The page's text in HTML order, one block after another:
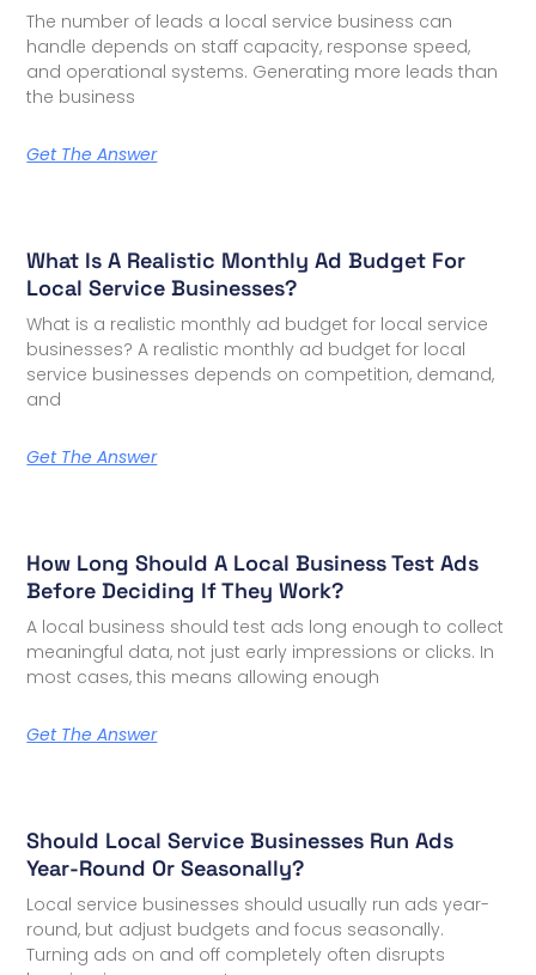
The number of leads a local service business can
handle depends on staff capacity, response speed,
and operational systems. Generating more leads than
the business
Get The Answer
What Is A Realistic Monthly Ad Budget For
Local Service Businesses?
What is a realistic monthly ad budget for local service
businesses? A realistic monthly ad budget for local
service businesses depends on competition, demand,
and
Get The Answer
How Long Should A Local Business Test Ads
Before Deciding If They Work?
A local business should test ads long enough to collect
meaningful data, not just early impressions or clicks. In
most cases, this means allowing enough
Get The Answer
Should Local Service Businesses Run Ads
Year-Round Or Seasonally?
Local service businesses should usually run ads year-
round, but adjust budgets and focus seasonally.
Turning ads on and off completely often disrupts